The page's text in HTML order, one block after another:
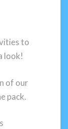
to
look!
of our
pack.